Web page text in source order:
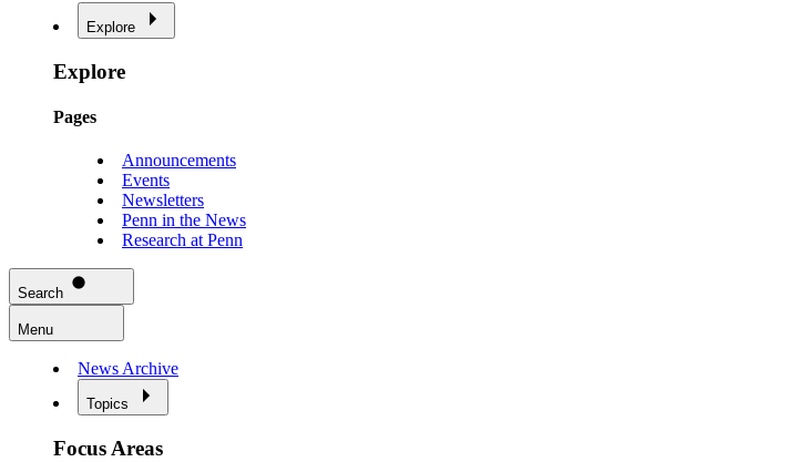
Explore
Explore
Pages
Announcements
Events
Newsletters
Penn in the News
Research at Penn
Search
Menu
News Archive
Topics
Focus Areas